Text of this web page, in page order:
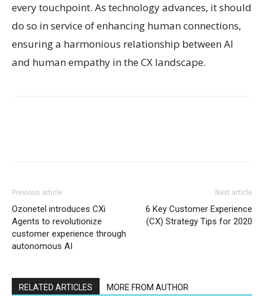
every touchpoint. As technology advances, it should
do so in service of enhancing human connections,
ensuring a harmonious relationship between AI
and human empathy in the CX landscape.
Previous article
Ozonetel introduces CXi
Agents to revolutionize
customer experience through
autonomous AI
Next article
6 Key Customer Experience
(CX) Strategy Tips for 2020
RELATED ARTICLES MORE FROM AUTHOR